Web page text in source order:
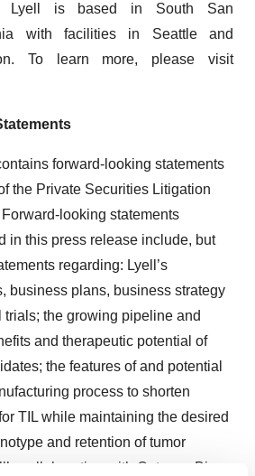
Lyell is based in South San
with facilities in Seattle and
To learn more, please visit
forward-looking statements
the Private Securities Litigation
looking statements
in this press release include, but
regarding: Lyell’s
business plans, business strategy
the growing pipeline and
and therapeutic potential of
the features of and potential
process to shorten
TIL while maintaining the desired
and retention of tumor
collaboration with Outpace Bio